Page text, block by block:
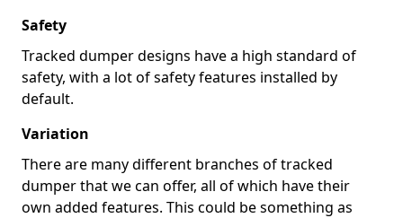
Safety
Tracked dumper designs have a high standard of
safety, with a lot of safety features installed by
default.
Variation
There are many different branches of tracked
dumper that we can offer, all of which have their
own added features. This could be something as